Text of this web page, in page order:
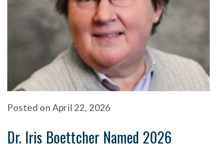
Posted on April 22, 2026
Dr. Iris Boettcher Named 2026